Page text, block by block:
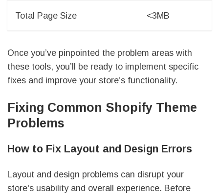
Total Page Size <3MB
Once you’ve pinpointed the problem areas with
these tools, you’ll be ready to implement specific
fixes and improve your store’s functionality.
Fixing Common Shopify Theme
Problems
How to Fix Layout and Design Errors
Layout and design problems can disrupt your
store's usability and overall experience. Before